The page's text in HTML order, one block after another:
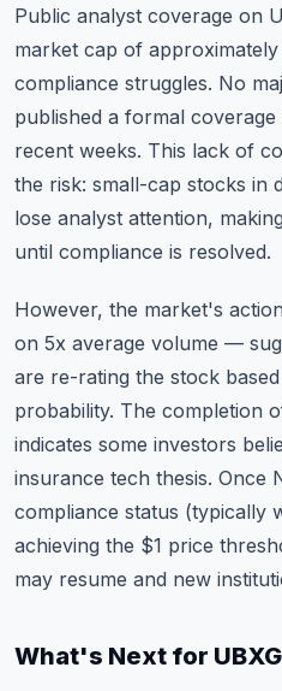
Public analyst coverage on
market cap of
compliance struggles. No
published a formal
recent weeks. This lack of
the risk: small-cap stocks in
lose analyst attention,
until compliance is resolved.
However, the market's
on 5x average volume —
are re-rating the stock
probability. The completion
indicates some investors
insurance tech thesis. Once
compliance status (typically
achieving the $1 price
may resume and new
What's Next for